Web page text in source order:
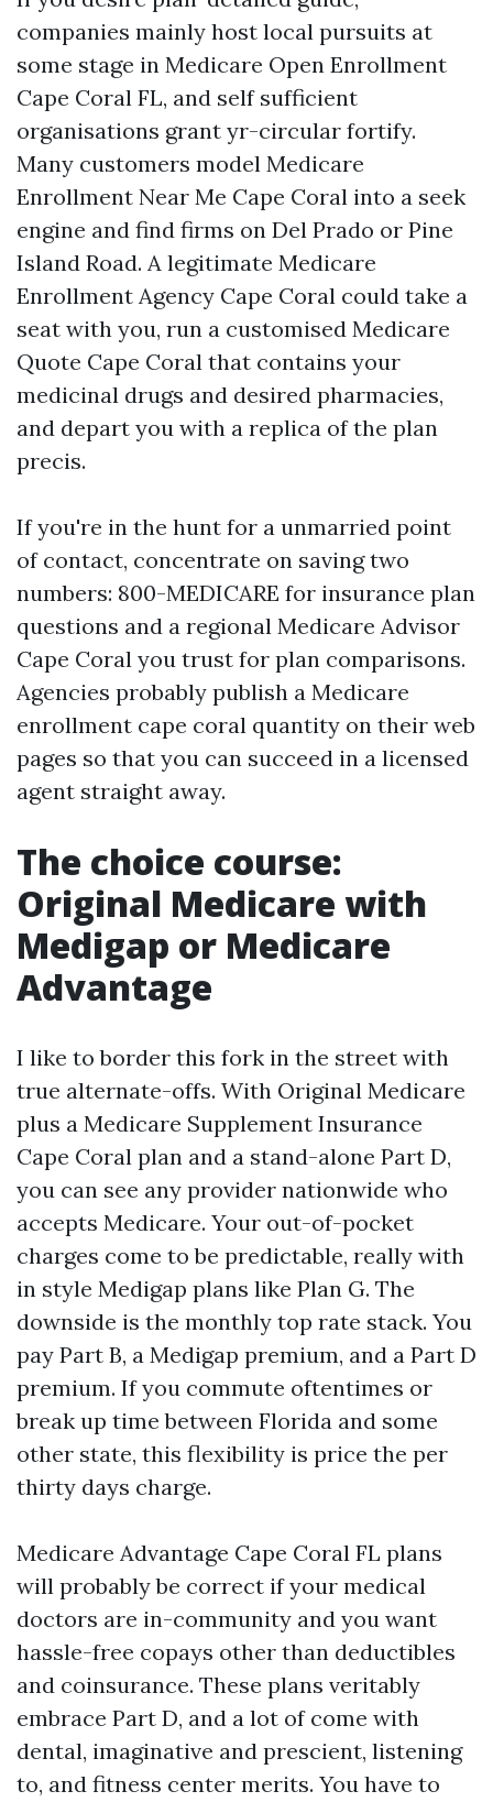
companies mainly host local pursuits at
some stage in Medicare Open Enrollment
Cape Coral FL, and self sufficient
organisations grant yr-circular fortify.
Many customers model Medicare
Enrollment Near Me Cape Coral into a seek
engine and find firms on Del Prado or Pine
Island Road. A legitimate Medicare
Enrollment Agency Cape Coral could take a
seat with you, run a customised Medicare
Quote Cape Coral that contains your
medicinal drugs and desired pharmacies,
and depart you with a replica of the plan
precis.
If you're in the hunt for a unmarried point
of contact, concentrate on saving two
numbers: 800-MEDICARE for insurance plan
questions and a regional Medicare Advisor
Cape Coral you trust for plan comparisons.
Agencies probably publish a Medicare
enrollment cape coral quantity on their web
pages so that you can succeed in a licensed
agent straight away.
The choice course:
Original Medicare with
Medigap or Medicare
Advantage
I like to border this fork in the street with
true alternate-offs. With Original Medicare
plus a Medicare Supplement Insurance
Cape Coral plan and a stand-alone Part D,
you can see any provider nationwide who
accepts Medicare. Your out-of-pocket
charges come to be predictable, really with
in style Medigap plans like Plan G. The
downside is the monthly top rate stack. You
pay Part B, a Medigap premium, and a Part D
premium. If you commute oftentimes or
break up time between Florida and some
other state, this flexibility is price the per
thirty days charge.
Medicare Advantage Cape Coral FL plans
will probably be correct if your medical
doctors are in-community and you want
hassle-free copays other than deductibles
and coinsurance. These plans veritably
embrace Part D, and a lot of come with
dental, imaginative and prescient, listening
to, and fitness center merits. You have to